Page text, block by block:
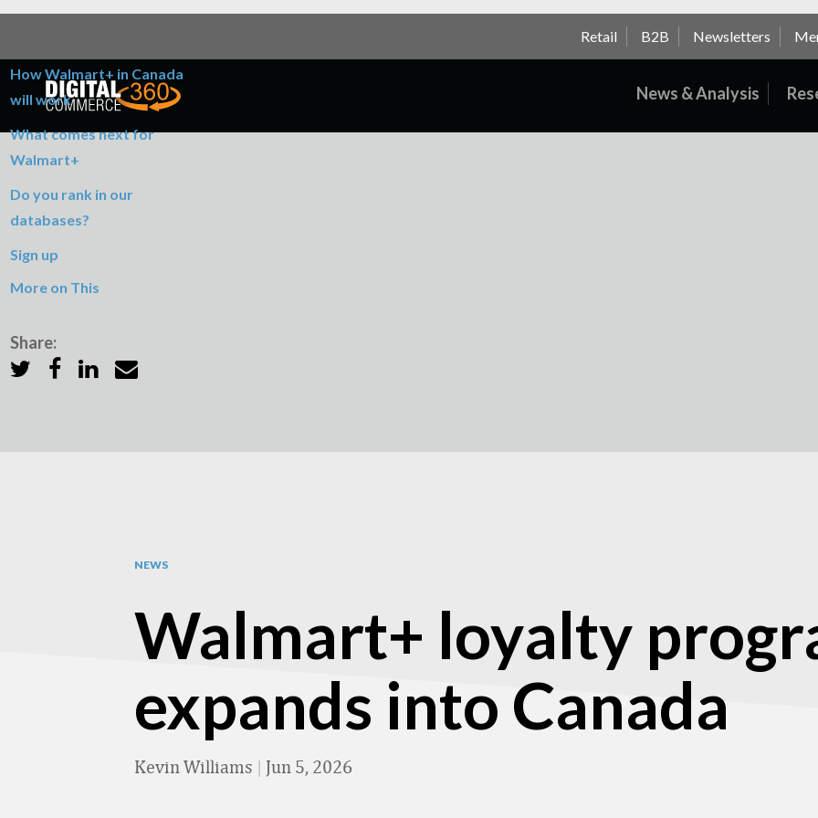
Retail B2B Newsletters
News & Analysis
NEWS
Walmart+ loyalty
expands into Canada
Kevin Williams | Jun 5, 2026
How Walmart+ in Canada
will work
What comes next for
Walmart+
Do you rank in our
databases?
Sign up
More on This
Share: